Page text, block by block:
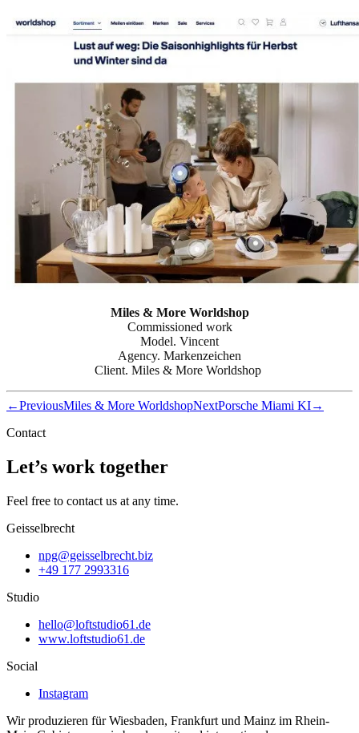
Miles & More Worldshop
Commissioned work
Model. Vincent
Agency. Markenzeichen
Client. Miles & More Worldshop
←PreviousMiles & More WorldshopNextPorsche Miami KI→
Contact
Let’s work together
Feel free to contact us at any time.
Geisselbrecht
npg@geisselbrecht.biz
+49 177 2993316
Studio
hello@loftstudio61.de
www.loftstudio61.de
Social
Instagram
Wir produzieren für Wiesbaden, Frankfurt und Mainz im Rhein-